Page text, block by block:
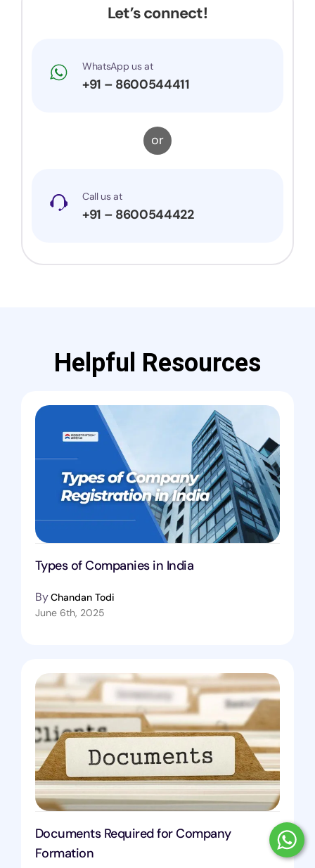
Let’s connect!
WhatsApp us at
+91 – 8600544411
or
Call us at
+91 – 8600544422
Helpful Resources
Types of Companies in India
ByChandan Todi
June 6th, 2025
Documents Required for Company
Formation